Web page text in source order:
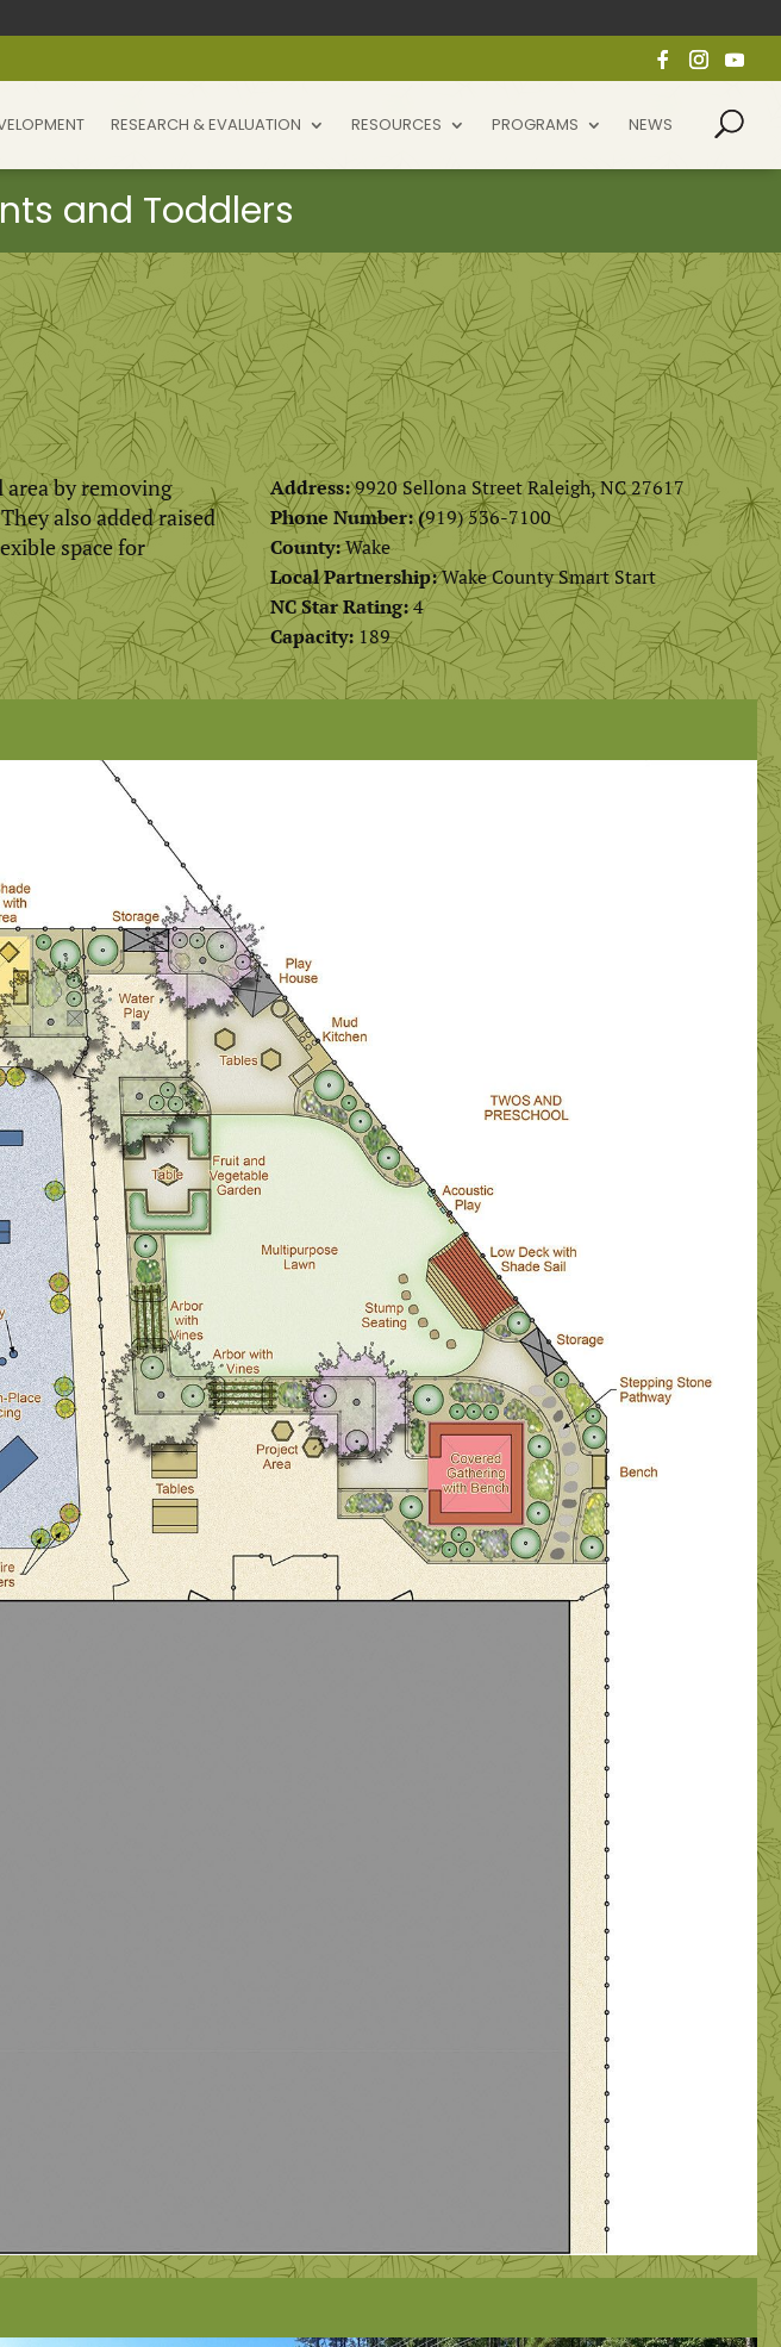
RESEARCH & EVALUATION RESOURCES PROGRAMS NEWS
by removing
also added raised
space for
Address:9920 Sellona Street Raleigh, NC 27617
Phone Number: (919) 536-7100
County:Wake
Local Partnership:Wake County Smart Start
NC Star Rating:4
Capacity: 189